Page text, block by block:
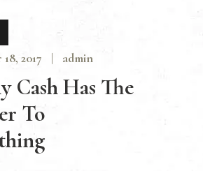
2017
admin
Cash Has The
To